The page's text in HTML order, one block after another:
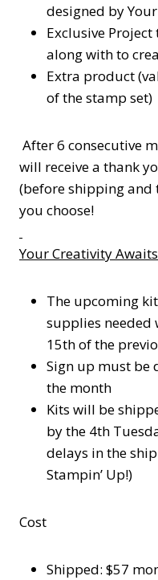
designed by
Exclusive
along with to
Extra product
of the stamp set)
After 6 consecutive
will receive a thank
(before shipping and
you choose!
Your Creativity
The upcoming
supplies needed
15th of the
Sign up must be
the month
Kits will be
by the 4th
delays in the
Stampin’ Up!)
Cost
Shipped: $57